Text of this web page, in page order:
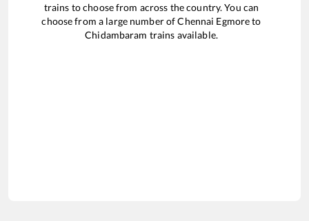
trains to choose from across the country. You can
choose from a large number ofChennai Egmoreto
Chidambaram trains available.